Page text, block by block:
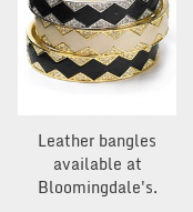
Leather bangles
available at
Bloomingdale's.